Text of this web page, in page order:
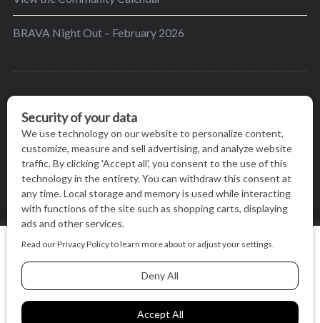
BRAVA Night Out – February 2026
greater Madison area to thrive in their lives by
providing content and events that inspire, empower
and initiate change.
We use cookies on our website to give you the most relevant
experience by remembering your preferences and repeat
visits. By clicking “Accept All”, you consent to the use of ALL
the cookies.
Accept All